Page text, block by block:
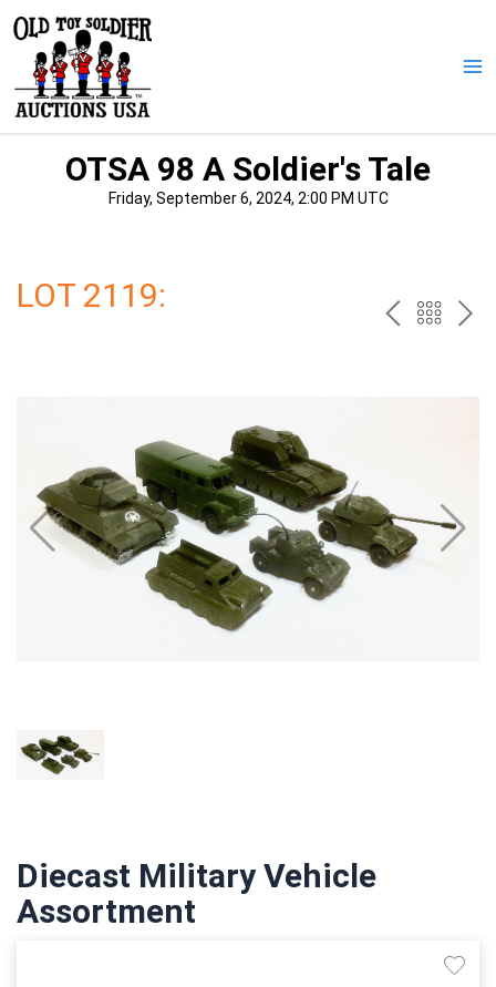
content
OTSA 98 A Soldier's Tale
Friday, September 6, 2024, 2:00 PM UTC
LOT 2119: PREV
Diecast Military Vehicle
Assortment